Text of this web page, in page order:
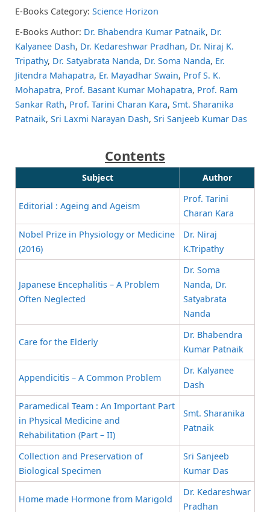
Please wait while flipbook is
FAQs and issues please refer to
DearFlip WordPress Flipbook
Plugin Help
documentation.
DearFlip: Loading PDF 64% ...
E-Books Category: Science Horizon
E-Books Author: Dr. Bhabendra Kumar Patnaik, Dr.
Kalyanee Dash, Dr. Kedareshwar Pradhan, Dr. Niraj K.
Tripathy, Dr. Satyabrata Nanda, Dr. Soma Nanda, Er.
Jitendra Mahapatra, Er. Mayadhar Swain, Prof S. K.
Mohapatra, Prof. Basant Kumar Mohapatra, Prof. Ram
Sankar Rath, Prof. Tarini Charan Kara, Smt. Sharanika
Patnaik, Sri Laxmi Narayan Dash, Sri Sanjeeb Kumar Das
Contents
Subject Author
Editorial : Ageing and Ageism
Prof. Tarini
Charan Kara
Nobel Prize in Physiology or Medicine
(2016)
Dr. Niraj
K.Tripathy
Japanese Encephalitis – A Problem
Often Neglected
Dr. Soma
Nanda, Dr.
Satyabrata
Nanda
Care for the Elderly
Dr. Bhabendra
Kumar Patnaik
Appendicitis – A Common Problem
Dr. Kalyanee
Dash
Paramedical Team : An Important Part
in Physical Medicine and
Rehabilitation (Part – II)
Smt. Sharanika
Patnaik
Collection and Preservation of
Biological Specimen
Sri Sanjeeb
Kumar Das
Home made Hormone from Marigold
Dr. Kedareshwar
Pradhan